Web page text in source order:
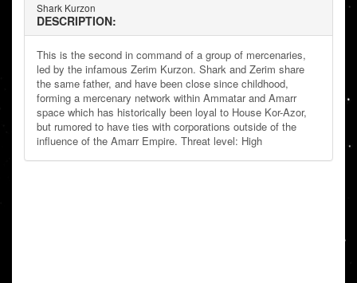
Shark Kurzon
DESCRIPTION:
This is the second in command of a group of mercenaries,
led by the infamous Zerim Kurzon. Shark and Zerim share
the same father, and have been close since childhood,
forming a mercenary network within Ammatar and Amarr
space which has historically been loyal to House Kor-Azor,
but rumored to have ties with corporations outside of the
influence of the Amarr Empire. Threat level: High